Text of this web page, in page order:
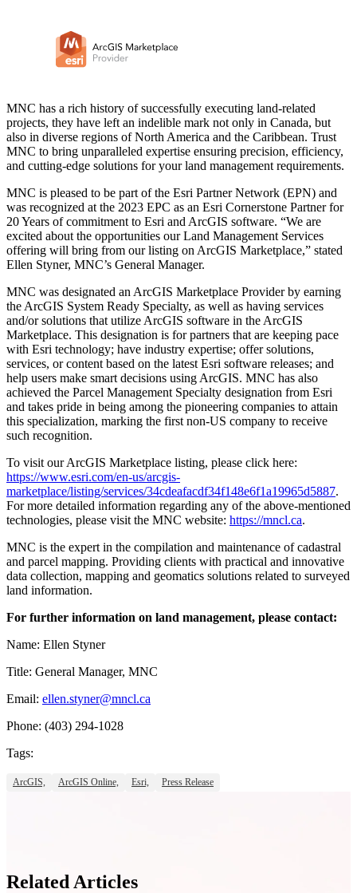
MNC has a rich history of successfully executing land-related
projects, they have left an indelible mark not only in Canada, but
also in diverse regions of North America and the Caribbean. Trust
MNC to bring unparalleled expertise ensuring precision, efficiency,
and cutting-edge solutions for your land management requirements.
MNC is pleased to be part of the Esri Partner Network (EPN) and
was recognized at the 2023 EPC as an Esri Cornerstone Partner for
20 Years of commitment to Esri and ArcGIS software. “We are
excited about the opportunities our Land Management Services
offering will bring from our listing on ArcGIS Marketplace,” stated
Ellen Styner, MNC’s General Manager.
MNC was designated an ArcGIS Marketplace Provider by earning
the ArcGIS System Ready Specialty, as well as having services
and/or solutions that utilize ArcGIS software in the ArcGIS
Marketplace. This designation is for partners that are keeping pace
with Esri technology; have industry expertise; offer solutions,
services, or content based on the latest Esri software releases; and
help users make smart decisions using ArcGIS. MNC has also
achieved the Parcel Management Specialty designation from Esri
and takes pride in being among the pioneering companies to attain
this specialization, marking the first non-US company to receive
such recognition.
To visit our ArcGIS Marketplace listing, please click here:
https://www.esri.com/en-us/arcgis-
marketplace/listing/services/34cdeafacdf34f148e6f1a19965d5887.
For more detailed information regarding any of the above-mentioned
technologies, please visit the MNC website: https://mncl.ca.
MNC is the expert in the compilation and maintenance of cadastral
and parcel mapping. Providing clients with practical and innovative
data collection, mapping and geomatics solutions related to surveyed
land information.
For further information on land management, please contact:
Name: Ellen Styner
Title: General Manager, MNC
Email: ellen.styner@mncl.ca
Phone: (403) 294-1028
Tags:
ArcGIS, ArcGIS Online, Esri, Press Release
Related Articles